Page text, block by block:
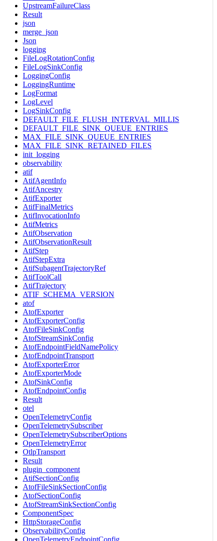
UpstreamFailureClass
Result
json
merge_json
Json
logging
FileLogRotationConfig
FileLogSinkConfig
LoggingConfig
LoggingRuntime
LogFormat
LogLevel
LogSinkConfig
DEFAULT_FILE_FLUSH_INTERVAL_MILLIS
DEFAULT_FILE_SINK_QUEUE_ENTRIES
MAX_FILE_SINK_QUEUE_ENTRIES
MAX_FILE_SINK_RETAINED_FILES
init_logging
observability
atif
AtifAgentInfo
AtifAncestry
AtifExporter
AtifFinalMetrics
AtifInvocationInfo
AtifMetrics
AtifObservation
AtifObservationResult
AtifStep
AtifStepExtra
AtifSubagentTrajectoryRef
AtifToolCall
AtifTrajectory
ATIF_SCHEMA_VERSION
atof
AtofExporter
AtofExporterConfig
AtofFileSinkConfig
AtofStreamSinkConfig
AtofEndpointFieldNamePolicy
AtofEndpointTransport
AtofExporterError
AtofExporterMode
AtofSinkConfig
AtofEndpointConfig
Result
otel
OpenTelemetryConfig
OpenTelemetrySubscriber
OpenTelemetrySubscriberOptions
OpenTelemetryError
OtlpTransport
Result
plugin_component
AtifSectionConfig
AtofFileSinkSectionConfig
AtofSectionConfig
AtofStreamSinkSectionConfig
ComponentSpec
HttpStorageConfig
ObservabilityConfig
OpenTelemetryEndpointConfig